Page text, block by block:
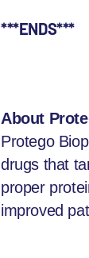
***ENDS***
About
Protego
drugs that
proper
improved